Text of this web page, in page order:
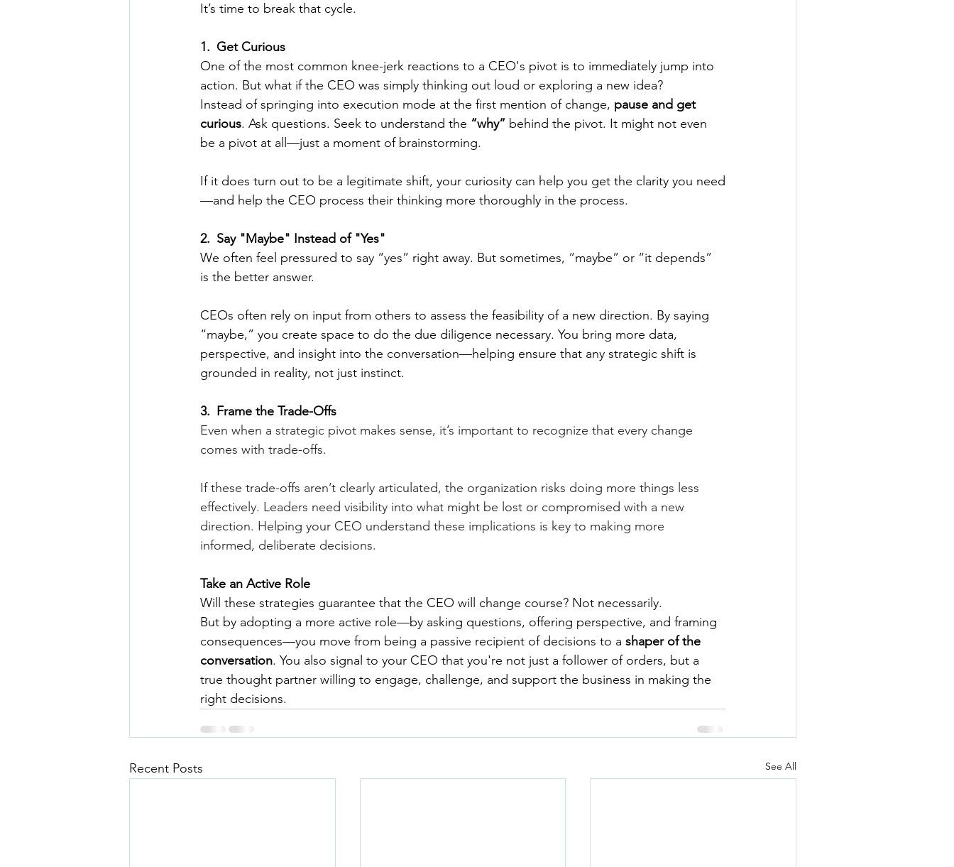
It’s time to break that cycle.
1. Get Curious
One of the most common knee-jerk reactions to a CEO's pivot is to immediately jump into
action. But what if the CEO was simply thinking out loud or exploring a new idea?
Instead of springing into execution mode at the first mention of change, pause and get
curious. Ask questions. Seek to understand the “why” behind the pivot. It might not even
be a pivot at all—just a moment of brainstorming.
If it does turn out to be a legitimate shift, your curiosity can help you get the clarity you need
—and help the CEO process their thinking more thoroughly in the process.
2. Say "Maybe" Instead of "Yes"
We often feel pressured to say “yes” right away. But sometimes, “maybe” or “it depends”
is the better answer.
CEOs often rely on input from others to assess the feasibility of a new direction. By saying
“maybe,” you create space to do the due diligence necessary. You bring more data,
perspective, and insight into the conversation—helping ensure that any strategic shift is
grounded in reality, not just instinct.
3. Frame the Trade-Offs
Even when a strategic pivot makes sense, it’s important to recognize that every change
comes with trade-offs.
If these trade-offs aren’t clearly articulated, the organization risks doing more things less
effectively. Leaders need visibility into what might be lost or compromised with a new
direction. Helping your CEO understand these implications is key to making more
informed, deliberate decisions.
Take an Active Role
Will these strategies guarantee that the CEO will change course? Not necessarily.
But by adopting a more active role—by asking questions, offering perspective, and framing
consequences—you move from being a passive recipient of decisions to a shaper of the
conversation. You also signal to your CEO that you're not just a follower of orders, but a
true thought partner willing to engage, challenge, and support the business in making the
right decisions.
Recent Posts See All